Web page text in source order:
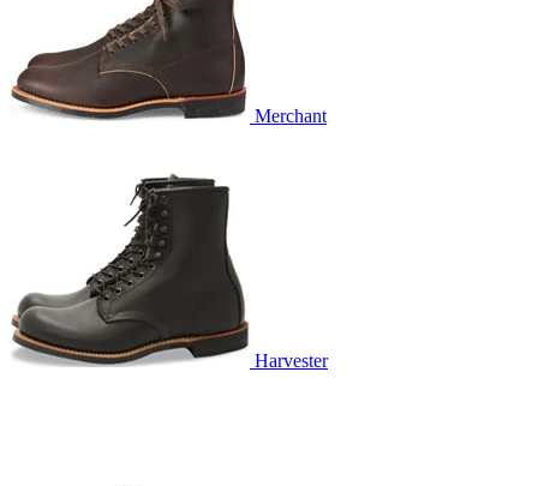
Merchant
Harvester